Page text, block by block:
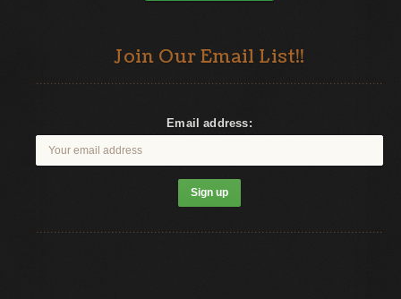
Join Our Email List!!
Email address: